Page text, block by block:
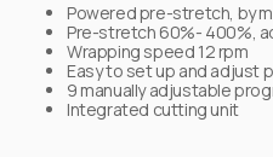
Powered pre-stretch, by
Pre-stretch 60%- 400%,
Wrapping speed 12 rpm
Easy to set up and adjust
9 manually adjustable
Integrated cutting unit